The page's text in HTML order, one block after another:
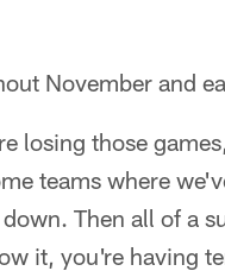
November and
losing those
teams where
Then all of a
it, you're having